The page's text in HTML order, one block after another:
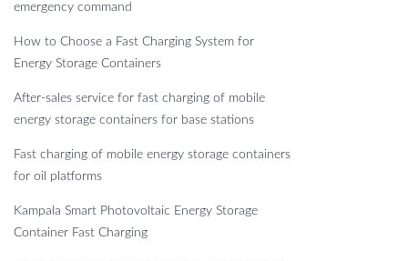
emergency command
How to Choose a Fast Charging System for
Energy Storage Containers
After-sales service for fast charging of mobile
energy storage containers for base stations
Fast charging of mobile energy storage containers
for oil platforms
Kampala Smart Photovoltaic Energy Storage
Container Fast Charging